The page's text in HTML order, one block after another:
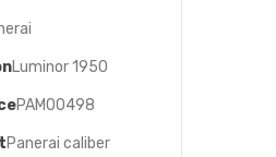
Luminor 1950
PAM00498
Panerai caliber